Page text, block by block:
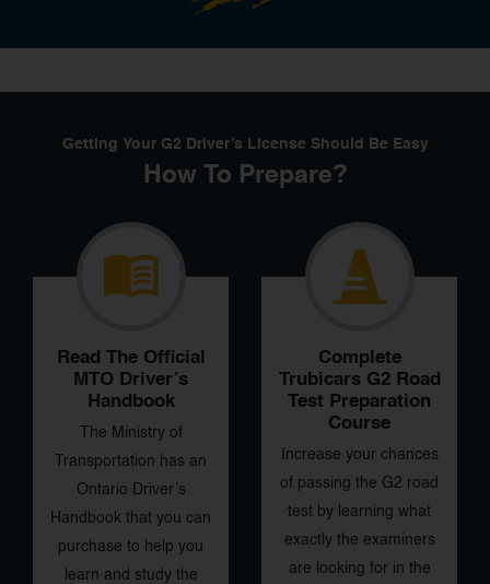
Getting Your G2 Driver’s License Should Be Easy
How To Prepare?
Read The Official
MTO Driver’s
Handbook
The Ministry of
Transportation has an
Ontario Driver’s
Handbook that you can
purchase to help you
learn and study the
Complete
Trubicars G2 Road
Test Preparation
Course
Increase your chances
of passing the G2 road
test by learning what
exactly the examiners
are looking for in the